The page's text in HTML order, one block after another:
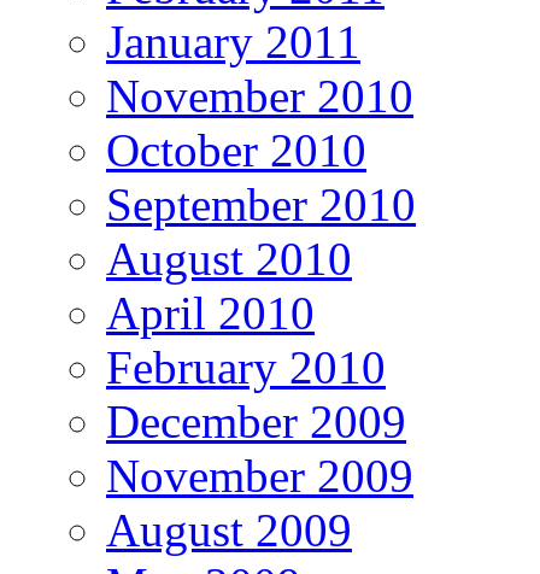
January 2011
November 2010
October 2010
September 2010
August 2010
April 2010
February 2010
December 2009
November 2009
August 2009